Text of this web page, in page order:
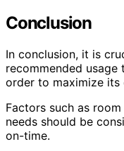
Conclusion
In conclusion, it is
recommended
order to maximize its
Factors such as
needs should be
on-time.